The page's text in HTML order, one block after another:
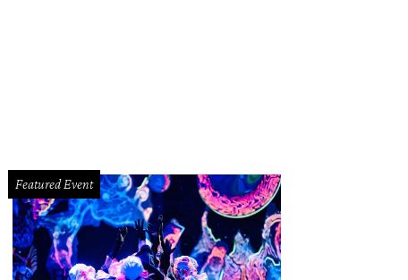
Featured Event